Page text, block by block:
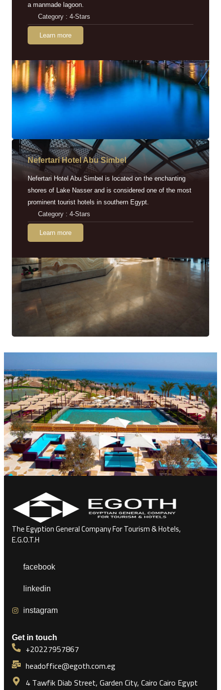
a manmade lagoon.
Category : 4-Stars
Learn more
Nefertari Hotel Abu Simbel
Nefertari Hotel Abu Simbel is located on the enchanting
shores of Lake Nasser and is considered one of the most
prominent tourist hotels in southern Egypt.
Category : 4-Stars
Learn more
The Egyption General Company For Tourism & Hotels,
E.G.O.T.H
facebook
linkedin
instagram
Get in touch
+20227957867
headoffice@egoth.com.eg
4 Tawfik Diab Street, Garden City, Cairo Cairo Egypt